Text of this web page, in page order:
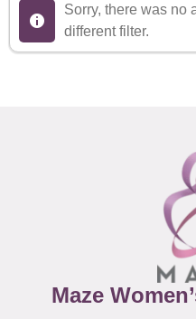
Sorry, there was no
different filter.
Maze